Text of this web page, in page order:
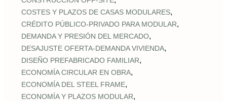
COSTES Y PLAZOS DE CASAS MODULARES,
CRÉDITO PÚBLICO‑PRIVADO PARA MODULAR,
DEMANDA Y PRESIÓN DEL MERCADO,
DESAJUSTE OFERTA‑DEMANDA VIVIENDA,
DISEÑO PREFABRICADO FAMILIAR,
ECONOMÍA CIRCULAR EN OBRA,
ECONOMÍA DEL STEEL FRAME,
ECONOMÍA Y PLAZOS MODULAR,